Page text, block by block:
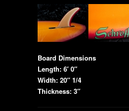
Board Dimensions
Length: 6′ 0″
Width: 20″ 1/4
Thickness: 3″